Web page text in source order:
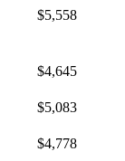
$5,558
$4,645
$5,083
$4,778